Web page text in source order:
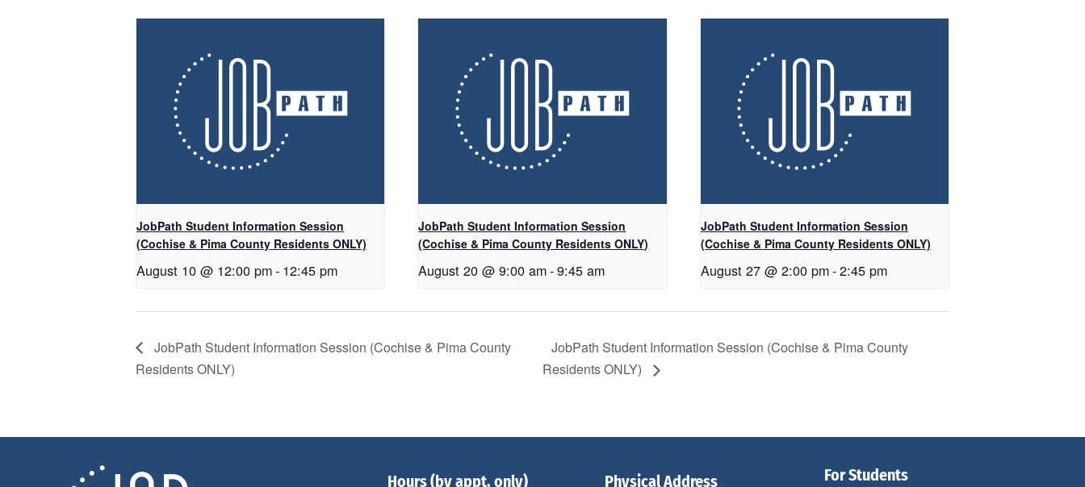
JobPath Student Information Session
(Cochise & Pima County Residents ONLY)
August 10 @ 12:00 pm- 12:45 pm
JobPath Student Information Session
(Cochise & Pima County Residents ONLY)
August 20 @ 9:00 am-9:45 am
JobPath Student Information Session
(Cochise & Pima County Residents ONLY)
August 27 @ 2:00 pm-2:45 pm
JobPath Student Information Session (Cochise & Pima County
Residents ONLY)
JobPath Student Information Session (Cochise & Pima County
Residents ONLY)
Hours (by appt. only) Physical Address For Students